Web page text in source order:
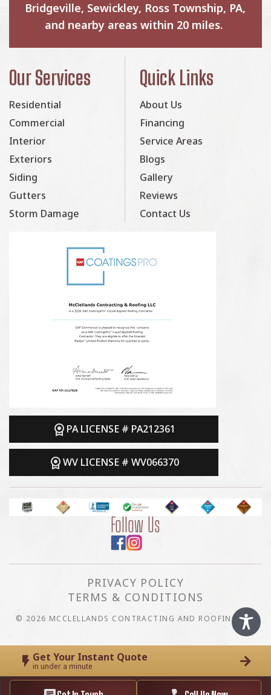
Get Your Instant Quote
in under a minute
Bridgeville, Sewickley, Ross Township, PA,
and nearby areas within 20 miles.
Our Services
Residential
Commercial
Interior
Exteriors
Siding
Gutters
Storm Damage
Quick Links
About Us
Financing
Service Areas
Blogs
Gallery
Reviews
Contact Us
PA LICENSE # PA212361
WV LICENSE # WV066370
Follow Us
PRIVACY POLICY
TERMS & CONDITIONS
© 2026 MCCLELLANDS CONTRACTING AND ROOFING LLC